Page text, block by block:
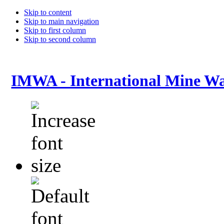
Skip to content
Skip to main navigation
Skip to first column
Skip to second column
IMWA - International Mine